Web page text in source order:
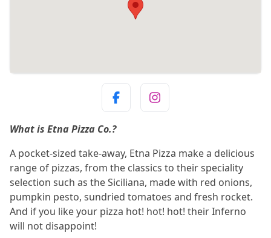
What is Etna Pizza Co.?
A pocket-sized take-away, Etna Pizza make a delicious
range of pizzas, from the classics to their speciality
selection such as the Siciliana, made with red onions,
pumpkin pesto, sundried tomatoes and fresh rocket.
And if you like your pizza hot! hot! hot! their Inferno
will not disappoint!